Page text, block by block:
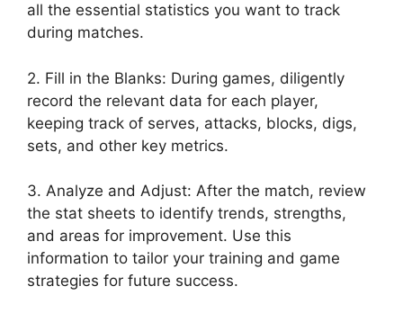
all the essential statistics you want to track
during matches.
2. Fill in the Blanks: During games, diligently
record the relevant data for each player,
keeping track of serves, attacks, blocks, digs,
sets, and other key metrics.
3. Analyze and Adjust: After the match, review
the stat sheets to identify trends, strengths,
and areas for improvement. Use this
information to tailor your training and game
strategies for future success.